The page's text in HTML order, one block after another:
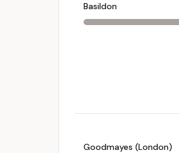
Basildon
Goodmayes (London)